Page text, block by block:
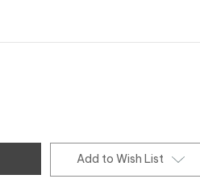
Add to Wish List